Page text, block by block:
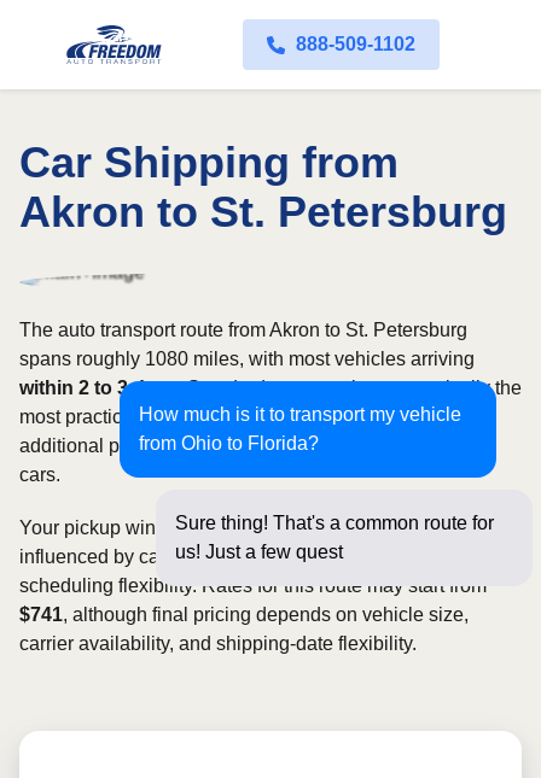
888-509-1102
Car Shipping from
Akron to St. Petersburg
How much is it to transport my vehicle
from Ohio to Florida?
Sure thing! That's a common route for
us! Just a few questions below for a
The auto transport route from Akron to St. Petersburg
spans roughly 1080 miles, with most vehicles arriving
within 2 to 3 days. Standard open carriers are typically the
most practical option, although enclosed transport offers
additional protection for valuable, exotic, or collectible
cars.
Your pickup window and total shipping cost will be
influenced by carrier availability, vehicle dimensions, and
scheduling flexibility. Rates for this route may start from
$741, although final pricing depends on vehicle size,
carrier availability, and shipping-date flexibility.